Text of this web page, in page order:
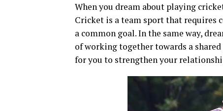
When you dream about playing
Cricket is a team sport that requires
a common goal. In the same way,
of working together towards a
for you to strengthen your